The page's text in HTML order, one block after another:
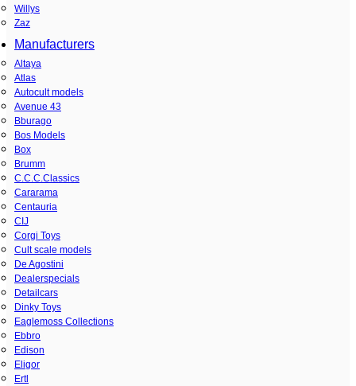
Willys
Zaz
Manufacturers
Altaya
Atlas
Autocult models
Avenue 43
Bburago
Bos Models
Box
Brumm
C.C.C.Classics
Cararama
Centauria
CIJ
Corgi Toys
Cult scale models
De Agostini
Dealerspecials
Detailcars
Dinky Toys
Eaglemoss Collections
Ebbro
Edison
Eligor
Ertl